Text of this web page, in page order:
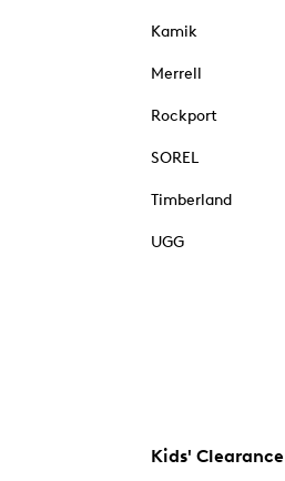
Kamik
Merrell
Rockport
SOREL
Timberland
UGG
Kids' Clearance